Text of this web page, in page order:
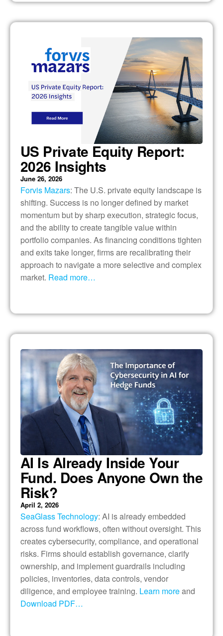
US Private Equity Report:
2026 Insights
June 26, 2026
Forvis Mazars: The U.S. private equity landscape is
shifting. Success is no longer defined by market
momentum but by sharp execution, strategic focus,
and the ability to create tangible value within
portfolio companies. As financing conditions tighten
and exits take longer, firms are recalibrating their
approach to navigate a more selective and complex
market. Read more…
AI Is Already Inside Your
Fund. Does Anyone Own the
Risk?
April 2, 2026
SeaGlass Technology: AI is already embedded
across fund workflows, often without oversight. This
creates cybersecurity, compliance, and operational
risks. Firms should establish governance, clarify
ownership, and implement guardrails including
policies, inventories, data controls, vendor
diligence, and employee training. Learn moreand
Download PDF…